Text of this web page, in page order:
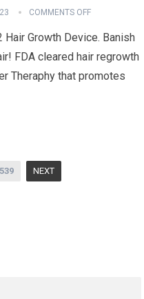
COMMENTS OFF
Growth Device. Banish
FDA cleared hair regrowth
Theraphy that promotes
539 NEXT